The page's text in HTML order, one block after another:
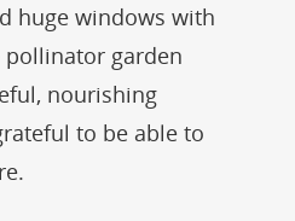
huge windows with
garden
nourishing
to be able to